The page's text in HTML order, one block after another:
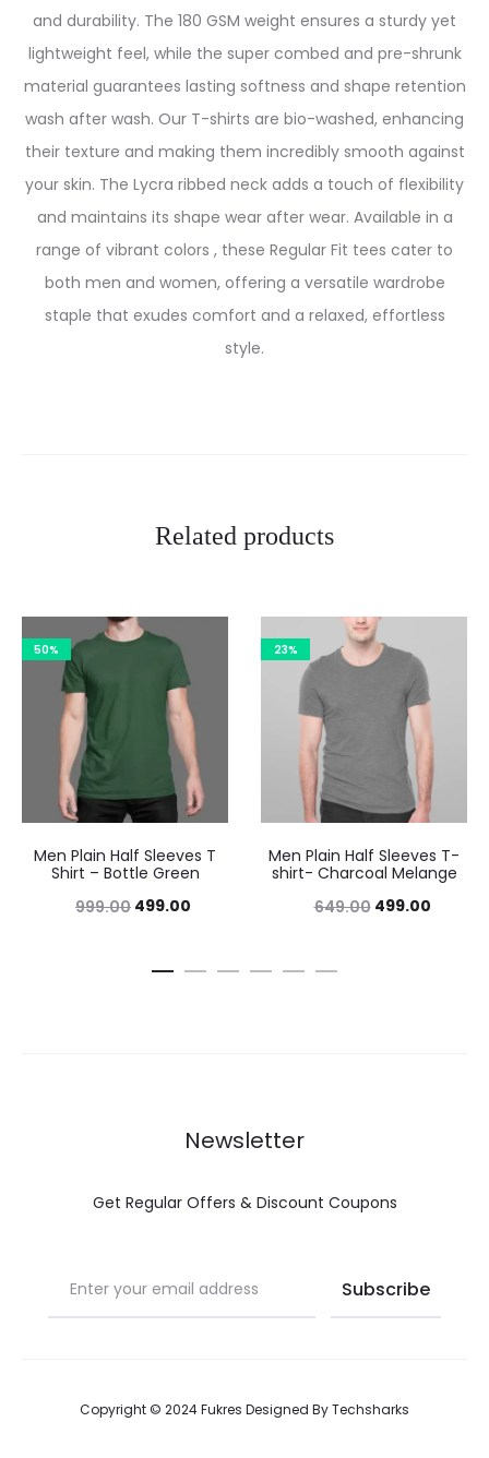
and durability. The 180 GSM weight ensures a sturdy yet
lightweight feel, while the super combed and pre-shrunk
material guarantees lasting softness and shape retention
wash after wash. Our T-shirts are bio-washed, enhancing
their texture and making them incredibly smooth against
your skin. The Lycra ribbed neck adds a touch of flexibility
and maintains its shape wear after wear. Available in a
range of vibrant colors , these Regular Fit tees cater to
both men and women, offering a versatile wardrobe
staple that exudes comfort and a relaxed, effortless
style.
Related products
50%
Men Plain Half Sleeves T
Shirt – Bottle Green
999.00 499.00
23%
Men Plain Half Sleeves T-
shirt- Charcoal Melange
649.00 499.00
Newsletter
Get Regular Offers & Discount Coupons
Copyright © 2024 Fukres Designed ByTechsharks